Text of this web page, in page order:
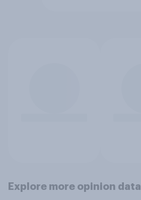
Explore more opinion data